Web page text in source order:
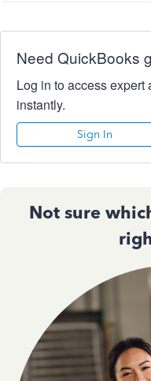
Need QuickBooks
Log in to access
instantly.
Sign In
Not sure